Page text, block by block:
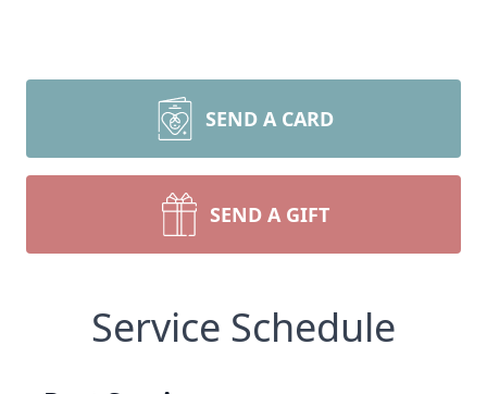
SEND A CARD
SEND A GIFT
Service Schedule